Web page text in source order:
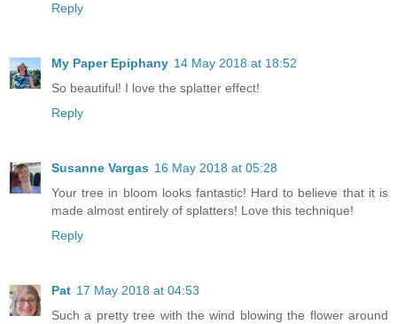
Reply
My Paper Epiphany 14 May 2018 at 18:52
So beautiful! I love the splatter effect!
Reply
Susanne Vargas 16 May 2018 at 05:28
Your tree in bloom looks fantastic! Hard to believe that it is
made almost entirely of splatters! Love this technique!
Reply
Pat 17 May 2018 at 04:53
Such a pretty tree with the wind blowing the flower around